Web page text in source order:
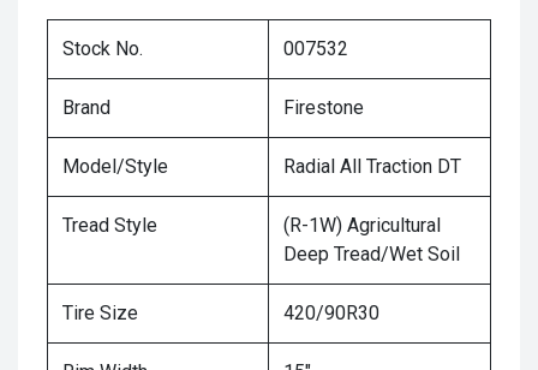
Stock No. 007532
Brand Firestone
Model/Style Radial All Traction DT
Tread Style
(R-1W) Agricultural
Deep Tread/Wet Soil
Tire Size 420/90R30